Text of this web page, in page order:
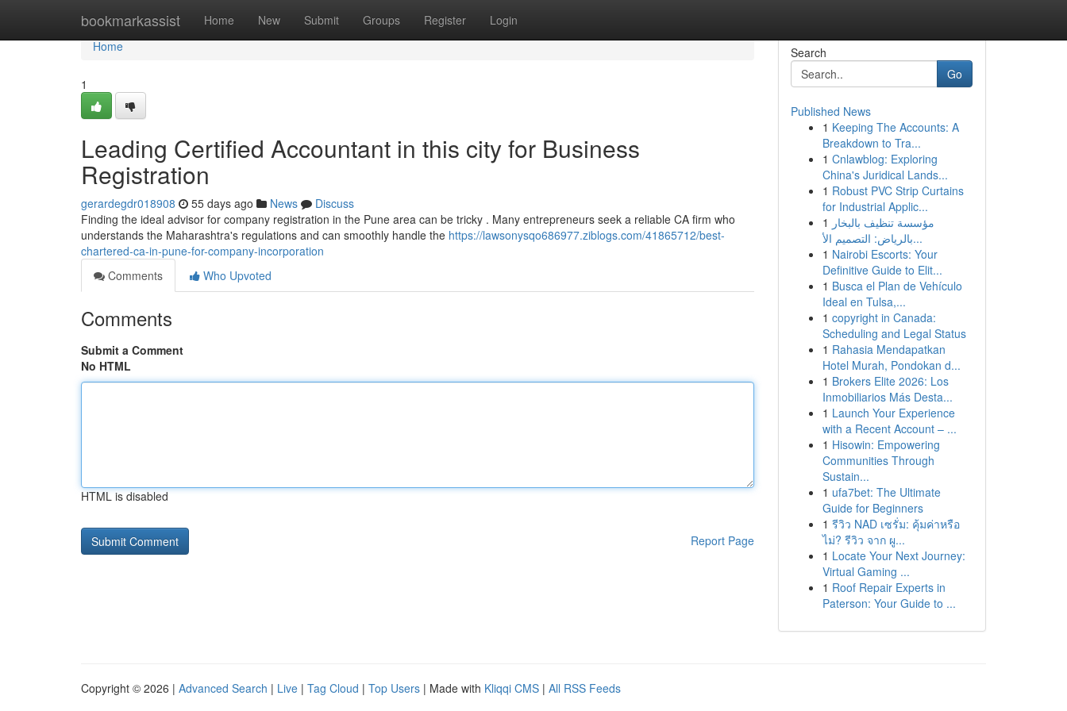
bookmarkassist Home New Submit Groups Register Login
Home
Home
1
Leading Certified Accountant in this city for Business
Registration
gerardegdr018908 55 days ago News
Discuss
Finding the ideal advisor for company registration in the Pune area can be tricky . Many entrepreneurs seek a reliable CA firm who
understands the Maharashtra's regulations and can smoothly handle the https://lawsonysqo686977.ziblogs.com/41865712/best-
chartered-ca-in-pune-for-company-incorporation
Comments
Who Upvoted
Comments
Submit a Comment
No HTML
HTML is disabled
Report Page
Search
Go
Published News
1 Keeping The Accounts: A
Breakdown to Tra...
1 Cnlawblog: Exploring
China's Juridical Lands...
1 Robust PVC Strip Curtains
for Industrial Applic...
1 مؤسسة تنظيف بالبخار
بالرياض: التصميم الأ...
1 Nairobi Escorts: Your
Definitive Guide to Elit...
1 Busca el Plan de Vehículo
Ideal en Tulsa,...
1 copyright in Canada:
Scheduling and Legal Status
1 Rahasia Mendapatkan
Hotel Murah, Pondokan d...
1 Brokers Elite 2026: Los
Inmobiliarios Más Desta...
1 Launch Your Experience
with a Recent Account – ...
1 Hisowin: Empowering
Communities Through
Sustain...
1 ufa7bet: The Ultimate
Guide for Beginners
1 รีวิว NAD เซรั่ม: คุ้มค่าหรือ
ไม่? รีวิว จาก ผู...
1 Locate Your Next Journey:
Virtual Gaming ...
1 Roof Repair Experts in
Paterson: Your Guide to ...
Copyright © 2026 | Advanced Search | Live | Tag Cloud | Top Users | Made with Kliqqi CMS | All RSS Feeds